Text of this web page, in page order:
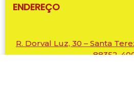
ENDEREÇO
R. Dorval Luz, 30 – Santa
88352-